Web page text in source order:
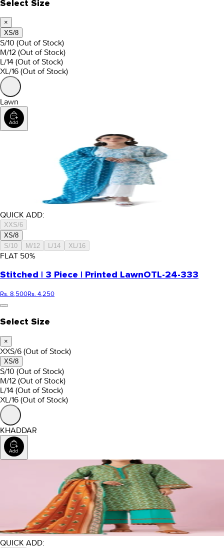
Select Size
×
XS/8
S/10 (Out of Stock)
M/12 (Out of Stock)
L/14 (Out of Stock)
XL/16 (Out of Stock)
Lawn
QUICK ADD:
XXS/6
XS/8
S/10
M/12 L/14 XL/16
FLAT 50%
Stitched | 3 Piece | Printed LawnOTL-24-333
Rs. 8,500Rs. 4,250
Select Size
×
XXS/6 (Out of Stock)
XS/8
S/10 (Out of Stock)
M/12 (Out of Stock)
L/14 (Out of Stock)
XL/16 (Out of Stock)
KHADDAR
QUICK ADD: